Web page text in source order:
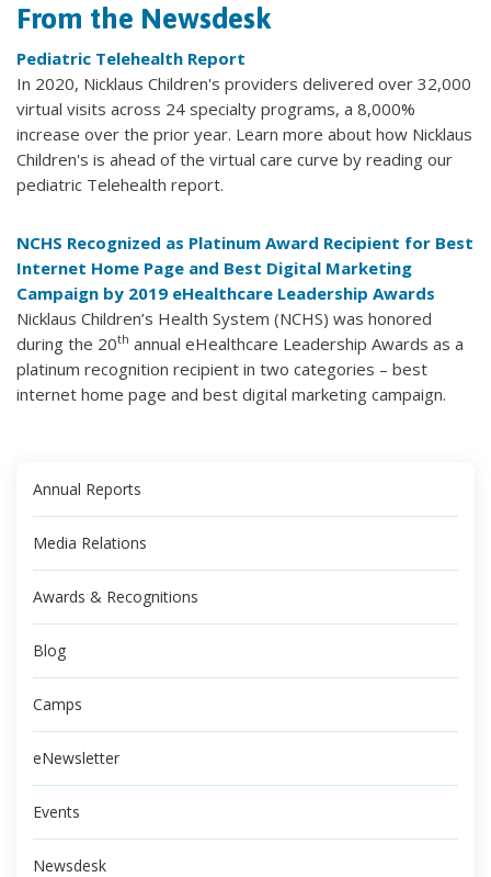
From the Newsdesk
Pediatric Telehealth Report
In 2020, Nicklaus Children's providers delivered over 32,000
virtual visits across 24 specialty programs, a 8,000%
increase over the prior year. Learn more about how Nicklaus
Children's is ahead of the virtual care curve by reading our
pediatric Telehealth report.
NCHS Recognized as Platinum Award Recipient for Best
Internet Home Page and Best Digital Marketing
Campaign by 2019 eHealthcare Leadership Awards
Nicklaus Children’s Health System (NCHS) was honored
during the 20th annual eHealthcare Leadership Awards as a
platinum recognition recipient in two categories – best
internet home page and best digital marketing campaign.
Annual Reports
Media Relations
Awards & Recognitions
Blog
Camps
eNewsletter
Events
Newsdesk